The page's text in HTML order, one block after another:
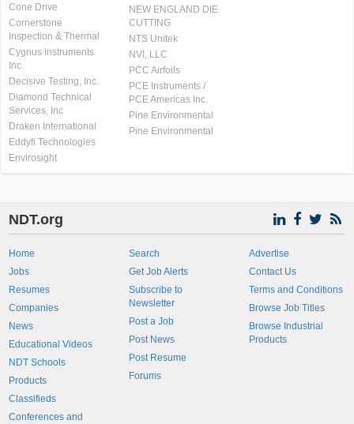
Cone Drive
Cornerstone
Inspection & Thermal
Cygnus Instruments
Inc.
Decisive Testing, Inc.
Diamond Technical
Services, Inc
Draken International
Eddyfi Technologies
Envirosight
NEW ENGLAND DIE
CUTTING
NTS Unitek
NVI, LLC
PCC Airfoils
PCE Instruments /
PCE Americas Inc.
Pine Environmental
Pine Environmental
NDT.org
Home
Jobs
Resumes
Companies
News
Educational Videos
NDT Schools
Products
Classifieds
Conferences and
Search
Get Job Alerts
Subscribe to
Newsletter
Post a Job
Post News
Post Resume
Forums
Advertise
Contact Us
Terms and Conditions
Browse Job Titles
Browse Industrial
Products